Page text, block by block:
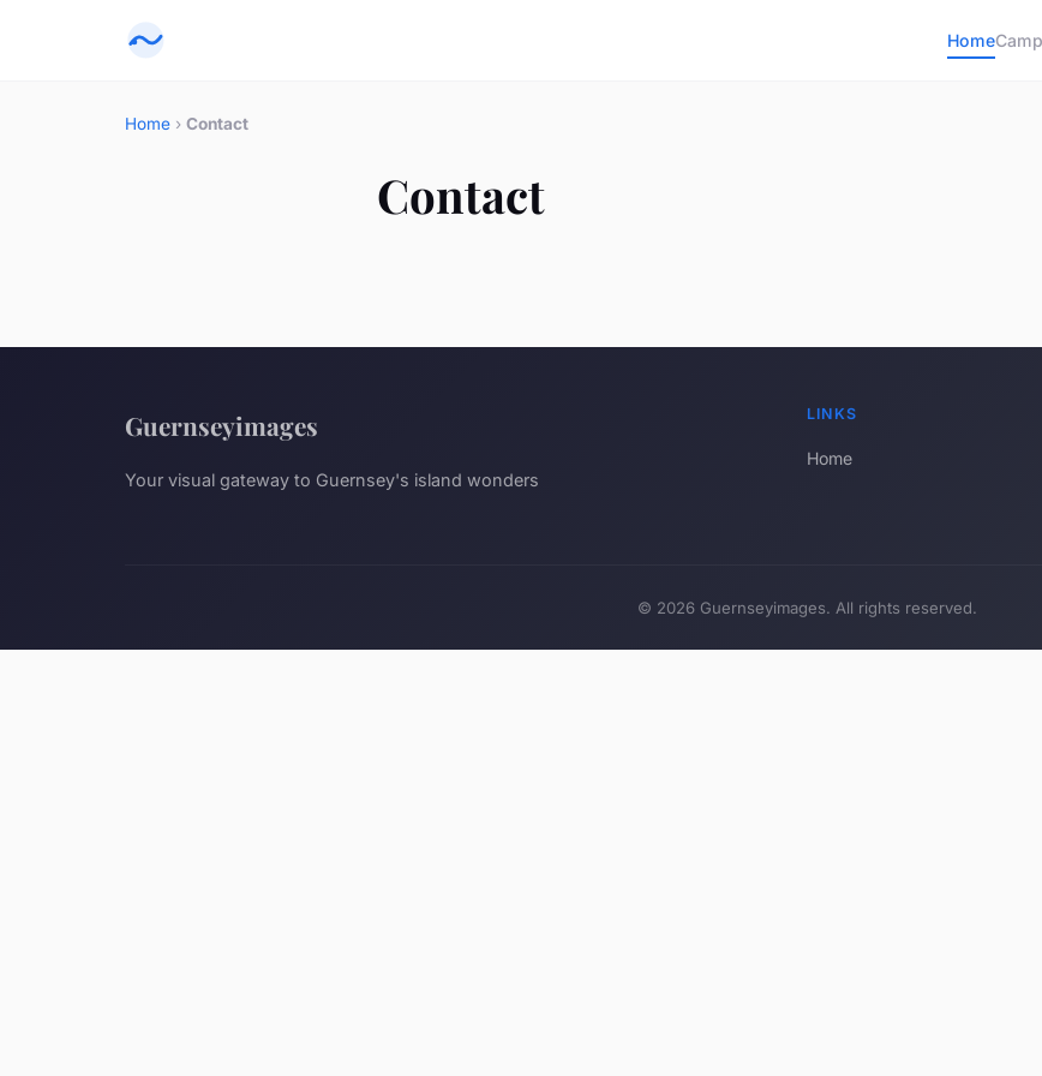
Home
Home › Contact
Contact
Guernseyimages
Your visual gateway to Guernsey's island wonders
LINKS
Home
© 2026 Guernseyimages. All rights reserved.